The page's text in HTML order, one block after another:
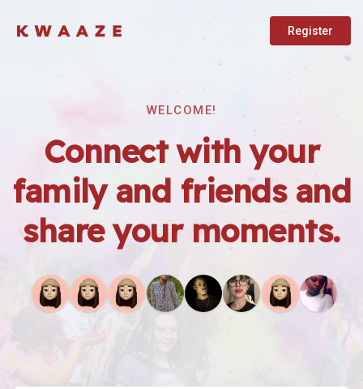
Register
WELCOME!
Connect with your
family and friends and
share your moments.